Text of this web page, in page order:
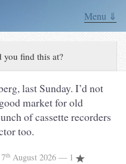
Menu ⇓
you find this at?
last Sunday. I’d not
market for old
of cassette recorders
too.
th August 2026 — 1